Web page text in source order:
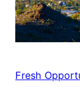
Fresh